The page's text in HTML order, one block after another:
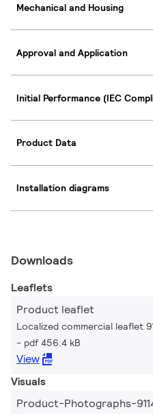
Mechanical and Housing
Approval and Application
Initial Performance (IEC
Product Data
Installation diagrams
Downloads
Leaflets
Product leaflet
Localized commercial leaflet
pdf 456.4 kB
View
Visuals
Product-Photographs-